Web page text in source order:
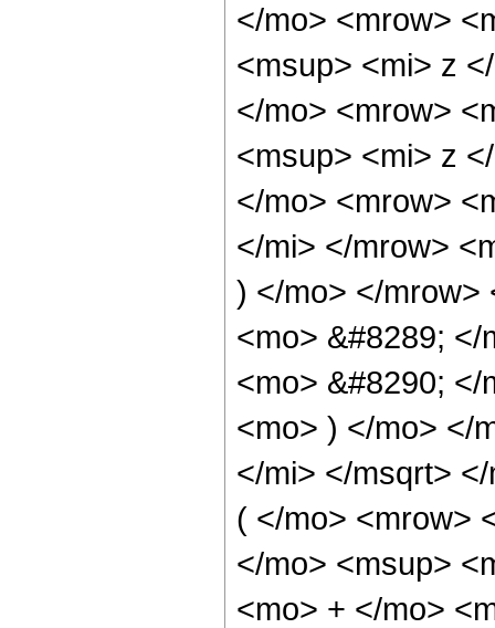
</mo> <mrow>
<msup> <mi> z
</mo> <mrow>
<msup> <mi> z
</mo> <mrow>
</mi> </mrow>
) </mo> </mrow>
<mo> &#8289;
<mo> &#8290;
<mo> ) </mo> </
</mi> </msqrt>
( </mo> <mrow>
</mo> <msup>
<mo> + </mo>